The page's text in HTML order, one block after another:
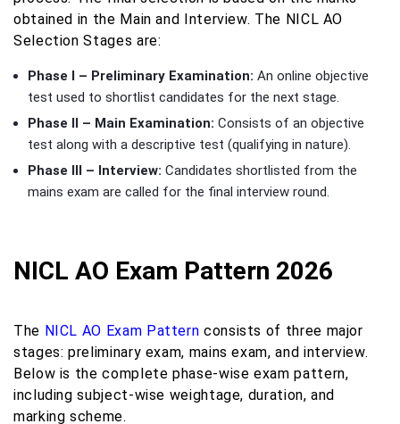
obtained in the Main and Interview. The NICL AO
Selection Stages are:
Phase I – Preliminary Examination: An online objective
test used to shortlist candidates for the next stage.
Phase II – Main Examination: Consists of an objective
test along with a descriptive test (qualifying in nature).
Phase III – Interview: Candidates shortlisted from the
mains exam are called for the final interview round.
NICL AO Exam Pattern 2026
The NICL AO Exam Patternconsists of three major
stages: preliminary exam, mains exam, and interview.
Below is the complete phase-wise exam pattern,
including subject-wise weightage, duration, and
marking scheme.